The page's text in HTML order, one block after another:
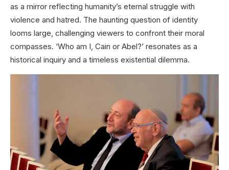
as a mirror reflecting humanity’s eternal struggle with
violence and hatred. The haunting question of identity
looms large, challenging viewers to confront their moral
compasses. ‘Who am I, Cain or Abel?’ resonates as a
historical inquiry and a timeless existential dilemma.